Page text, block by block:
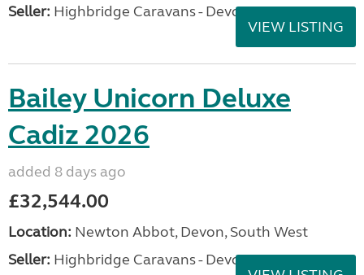
Seller: Highbridge Caravans - Devon
VIEW LISTING
Bailey Unicorn Deluxe
Cadiz 2026
added 8 days ago
£32,544.00
Location: Newton Abbot, Devon, South West
Seller: Highbridge Caravans - Devon